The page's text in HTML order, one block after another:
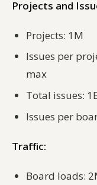
Projects and
Projects: 1M
Issues per
max
Total issues:
Issues per
Traffic:
Board loads: